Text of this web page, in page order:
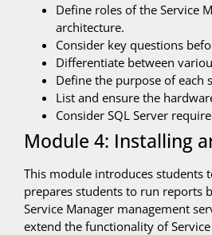
Define roles of the Service
architecture.
Consider key questions
Differentiate between
Define the purpose of each
List and ensure the
Consider SQL Server
Module 4: Installing
This module introduces students
prepares students to run reports
Service Manager management
extend the functionality of